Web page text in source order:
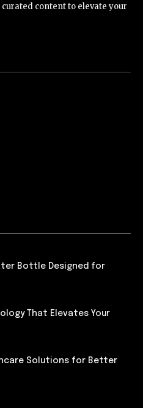
content to elevate your
Bottle Designed for
That Elevates Your
Solutions for Better